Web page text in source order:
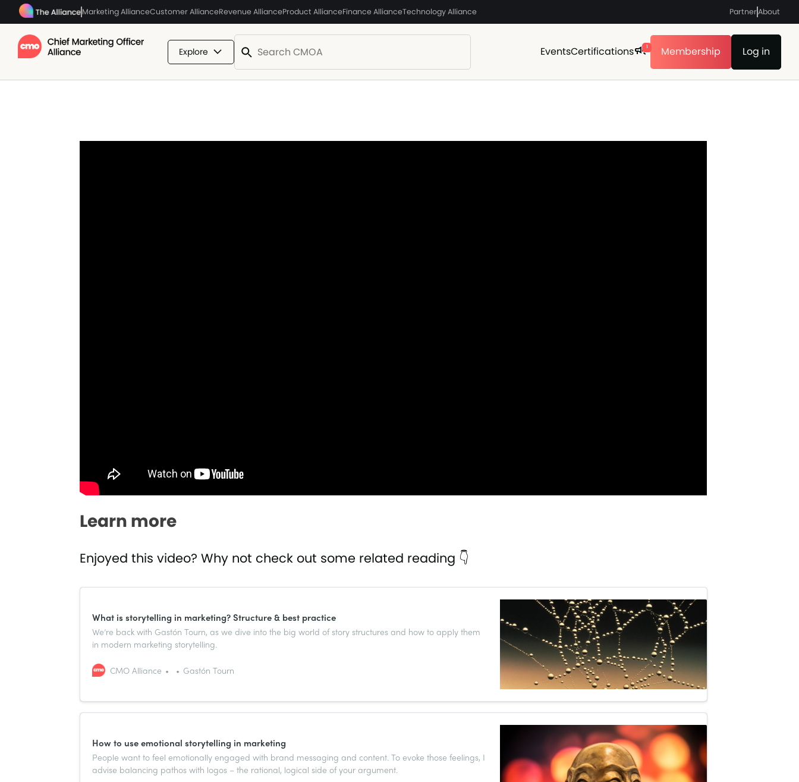
Marketing AllianceCustomer AllianceRevenue AllianceProduct AllianceFinance AllianceTechnology Alliance PartnerAbout
Explore EventsCertifications 1 Membership Log in
Learn more
Enjoyed this video? Why not check out some related reading 👇
What is storytelling in marketing? Structure & best practice
We’re back with Gastón Tourn, as we dive into the big world of story structures and how to apply them
in modern marketing storytelling.
CMO Alliance Gastón Tourn
How to use emotional storytelling in marketing
People want to feel emotionally engaged with brand messaging and content. To evoke those feelings, I
advise balancing pathos with logos – the rational, logical side of your argument.